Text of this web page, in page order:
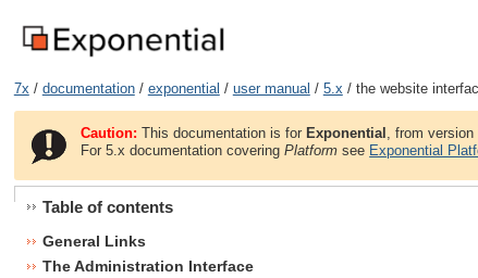
7x / documentation/ exponential / user manual / 5.x / the website
Caution: This documentation is for Exponential , from
For 5.x documentation coveringPlatform see Exponential
Table of contents
General Links
The Administration Interface